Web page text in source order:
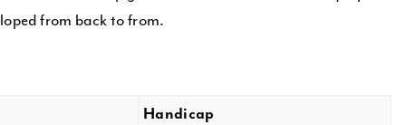
from back to from.
Handicap